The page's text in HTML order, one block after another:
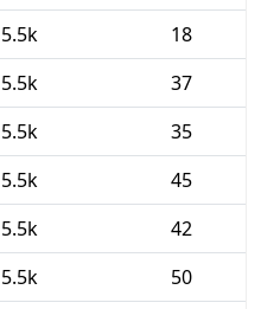
5.5k
18
5.5k
37
5.5k
35
5.5k
45
5.5k
42
5.5k
50